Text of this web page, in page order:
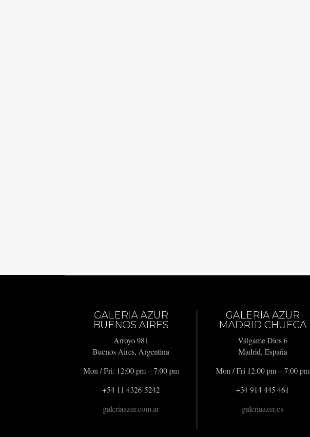
GALERIA AZUR
BUENOS AIRES
Arroyo 981
Buenos Aires, Argentina
Mon / Fri: 12:00 pm – 7:00 pm
+54 11 4326-5242
galeriaazur.com.ar
GALERIA AZUR
MADRID CHUECA
Válgame Dios 6
Madrid, España
Mon / Fri 12:00 pm – 7:00 pm
+34 914 445 461
galeriaazur.es